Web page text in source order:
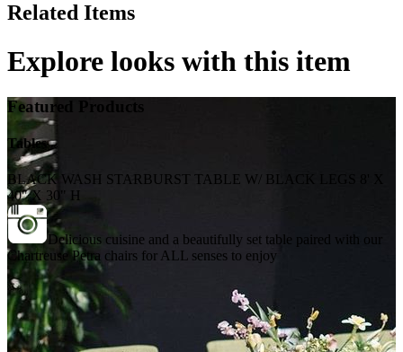
Related Items
Explore looks with this item
Featured Products
Tables
BLACK WASH STARBURST TABLE W/ BLACK LEGS 8' X
40" X 30" H
Delicious cuisine and a beautifully set table paired with our
Chartreuse Petra chairs for ALL senses to enjoy